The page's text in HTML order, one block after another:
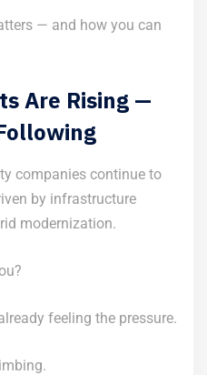
— and how you can
Are Rising —
companies continue to
by infrastructure
modernization.
feeling the pressure.